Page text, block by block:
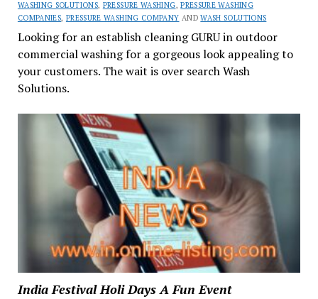
WASHING SOLUTIONS, PRESSURE WASHING,PRESSURE WASHING
COMPANIES, PRESSURE WASHING COMPANY ANDWASH SOLUTIONS
Looking for an establish cleaning GURU in outdoor
commercial washing for a gorgeous look appealing to
your customers. The wait is over search Wash
Solutions.
India Festival Holi Days A Fun Event